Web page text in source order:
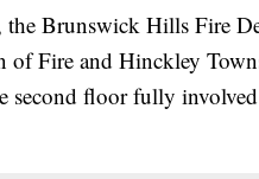
Brunswick Hills Fire
Fire and Hinckley
second floor fully